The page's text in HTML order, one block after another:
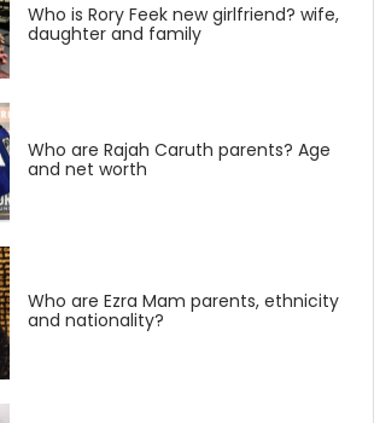
Who is Rory Feek new girlfriend? wife,
daughter and family
Who are Rajah Caruth parents? Age
and net worth
Who are Ezra Mam parents, ethnicity
and nationality?